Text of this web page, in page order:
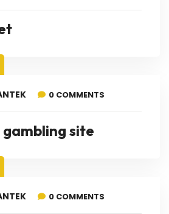
0 COMMENTS
site
0 COMMENTS